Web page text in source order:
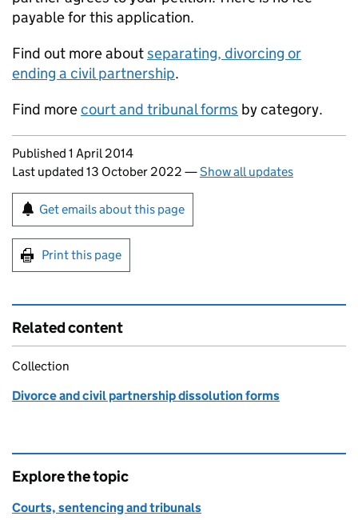
payable for this application.
Find out more aboutseparating, divorcing or
ending a civil partnership.
Find morecourt and tribunal forms by category.
Updates to this page
Published 1 April 2014
Last updated 13 October 2022 —Show all updates
Sign up for emails or print this page
Get emails about this page
Print this page
Related content
Collection
Divorce and civil partnership dissolution forms
Explore the topic
Courts, sentencing and tribunals